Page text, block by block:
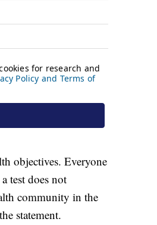
objectives. Everyone
test does not
community in the
statement.